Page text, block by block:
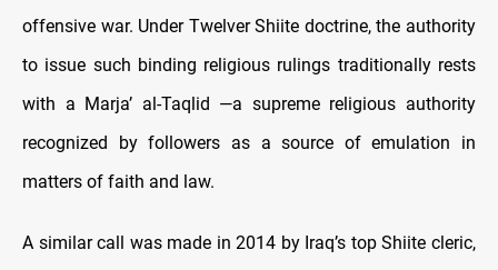
offensive war. Under Twelver Shiite doctrine, the authority
to issue such binding religious rulings traditionally rests
with a Marja’ al-Taqlid —a supreme religious authority
recognized by followers as a source of emulation in
matters of faith and law.
A similar call was made in 2014 by Iraq’s top Shiite cleric,